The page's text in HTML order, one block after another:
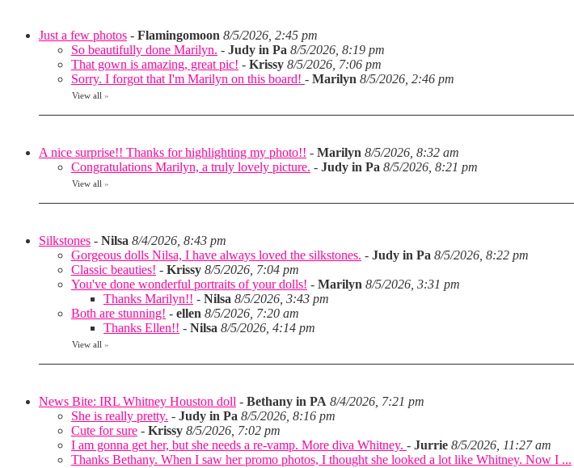
Just a few photos - Flamingomoon 8/5/2026, 2:45 pm
So beautifully done Marilyn. - Judy in Pa 8/5/2026, 8:19 pm
That gown is amazing, great pic! - Krissy 8/5/2026, 7:06 pm
Sorry. I forgot that I'm Marilyn on this board! - Marilyn 8/5/2026, 2:46 pm
View all »
A nice surprise!! Thanks for highlighting my photo!! - Marilyn 8/5/2026, 8:32 am
Congratulations Marilyn, a truly lovely picture. - Judy in Pa 8/5/2026, 8:21 pm
View all »
Silkstones - Nilsa 8/4/2026, 8:43 pm
Gorgeous dolls Nilsa, I have always loved the silkstones. - Judy in Pa 8/5/2026, 8:22 pm
Classic beauties! - Krissy 8/5/2026, 7:04 pm
You've done wonderful portraits of your dolls! - Marilyn 8/5/2026, 3:31 pm
Thanks Marilyn!! - Nilsa 8/5/2026, 3:43 pm
Both are stunning! - ellen 8/5/2026, 7:20 am
Thanks Ellen!! - Nilsa 8/5/2026, 4:14 pm
View all »
News Bite: IRL Whitney Houston doll - Bethany in PA 8/4/2026, 7:21 pm
She is really pretty. - Judy in Pa 8/5/2026, 8:16 pm
Cute for sure - Krissy 8/5/2026, 7:02 pm
I am gonna get her, but she needs a re-vamp. More diva Whitney. - Jurrie 8/5/2026, 11:27 am
Thanks Bethany. When I saw her promo photos, I thought she looked a lot like Whitney. Now I ...